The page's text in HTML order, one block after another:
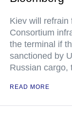
Kiev will refrain
Consortium
the terminal if
sanctioned by
Russian cargo,
READ MORE